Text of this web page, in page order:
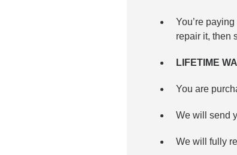
You’re
repair it, then
LIFETIME
You are
We will send
We will fully